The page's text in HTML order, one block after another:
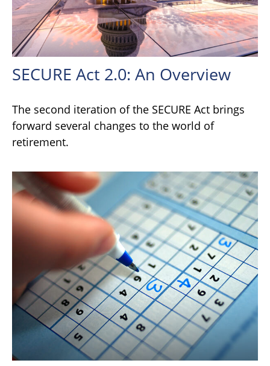
SECURE Act 2.0: An Overview
The second iteration of the SECURE Act brings
forward several changes to the world of
retirement.